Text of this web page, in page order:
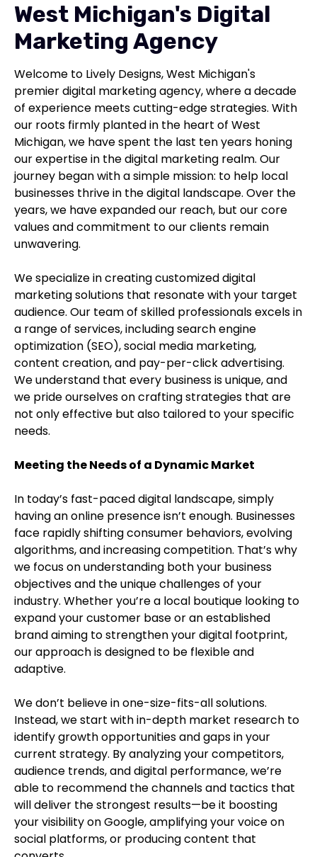
West Michigan's Digital
Marketing Agency
Welcome to Lively Designs, West Michigan's
premier digital marketing agency, where a decade
of experience meets cutting-edge strategies. With
our roots firmly planted in the heart of West
Michigan, we have spent the last ten years honing
our expertise in the digital marketing realm. Our
journey began with a simple mission: to help local
businesses thrive in the digital landscape. Over the
years, we have expanded our reach, but our core
values and commitment to our clients remain
unwavering.
We specialize in creating customized digital
marketing solutions that resonate with your target
audience. Our team of skilled professionals excels in
a range of services, including search engine
optimization (SEO), social media marketing,
content creation, and pay-per-click advertising.
We understand that every business is unique, and
we pride ourselves on crafting strategies that are
not only effective but also tailored to your specific
needs.
Meeting the Needs of a Dynamic Market
In today’s fast-paced digital landscape, simply
having an online presence isn’t enough. Businesses
face rapidly shifting consumer behaviors, evolving
algorithms, and increasing competition. That’s why
we focus on understanding both your business
objectives and the unique challenges of your
industry. Whether you’re a local boutique looking to
expand your customer base or an established
brand aiming to strengthen your digital footprint,
our approach is designed to be flexible and
adaptive.
We don’t believe in one-size-fits-all solutions.
Instead, we start with in-depth market research to
identify growth opportunities and gaps in your
current strategy. By analyzing your competitors,
audience trends, and digital performance, we’re
able to recommend the channels and tactics that
will deliver the strongest results—be it boosting
your visibility on Google, amplifying your voice on
social platforms, or producing content that